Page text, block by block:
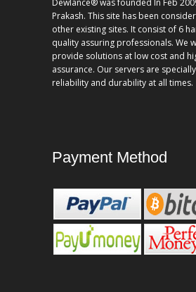
Dewlance® was founded In Feb
Prakash. This site has been
other existing sites. It consist of 6
quality assuring professionals. We
provide solutions at low cost and
assurance. Our servers are
reliability and durability at all times.
Payment Method